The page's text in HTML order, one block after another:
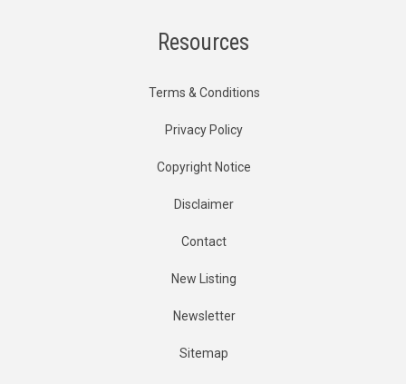
Resources
Terms & Conditions
Privacy Policy
Copyright Notice
Disclaimer
Contact
New Listing
Newsletter
Sitemap